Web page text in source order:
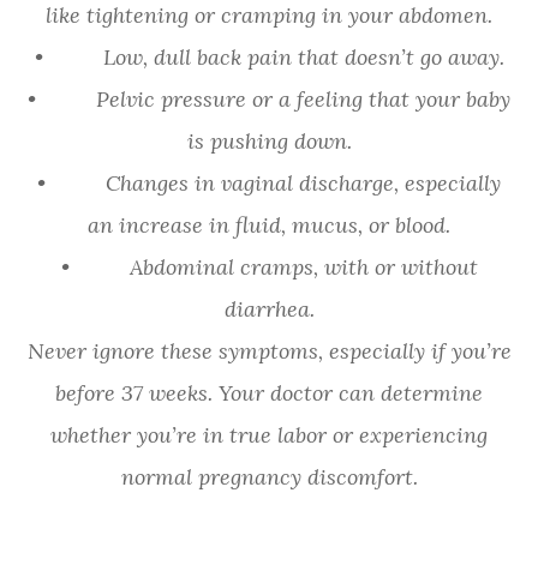
like tightening or cramping in your abdomen.
• Low, dull back pain that doesn’t go away.
• Pelvic pressure or a feeling that your baby
is pushing down.
• Changes in vaginal discharge, especially
an increase in fluid, mucus, or blood.
• Abdominal cramps, with or without
diarrhea.
Never ignore these symptoms, especially if you’re
before 37 weeks. Your doctor can determine
whether you’re in true labor or experiencing
normal pregnancy discomfort.